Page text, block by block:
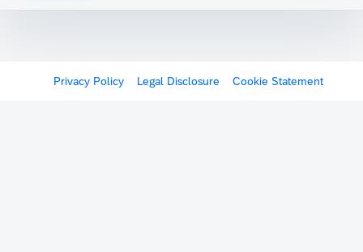
Privacy Policy Legal Disclosure Cookie Statement